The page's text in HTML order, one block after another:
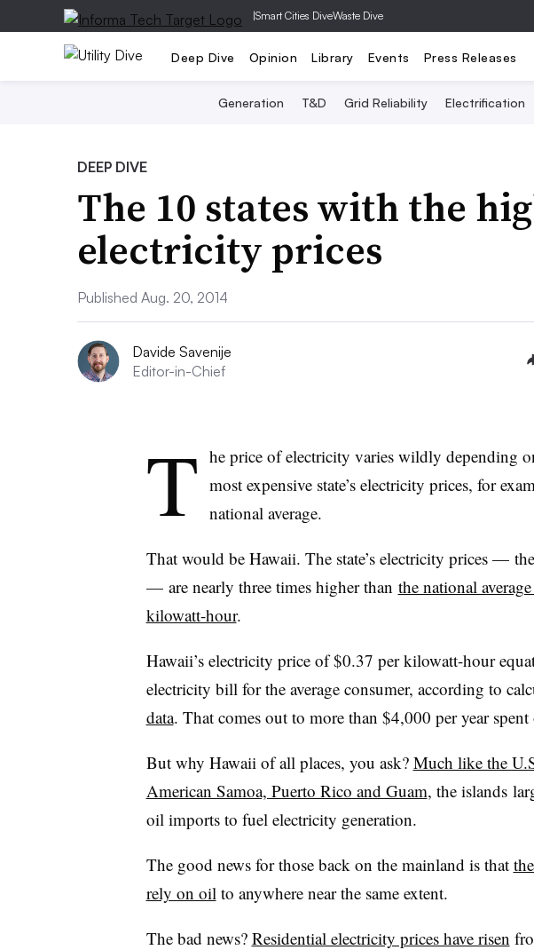
|Smart Cities DiveWaste Dive
Deep Dive Opinion Library Events Press Releases
Generation T&D Grid Reliability Electrification
DEEP DIVE
The 10 states with the
electricity prices
Published Aug. 20, 2014
Davide Savenije
Editor-in-Chief
T he price of electricity varies wildly depending
most expensive state’s electricity prices, for
national average.
That would be Hawaii. The state’s electricity prices —
—are nearly three times higher than the national
kilowatt-hour.
Hawaii’s electricity price of $0.37 per kilowatt-hour
electricity bill for the average consumer, according to
data. That comes out to more than $4,000 per year
But why Hawaii of all places, you ask? Much like the
American Samoa, Puerto Rico and Guam, the islands
oil imports to fuel electricity generation.
The good news for those back on the mainland is that
rely on oilto anywhere near the same extent.
The bad news? Residential electricity prices have risen